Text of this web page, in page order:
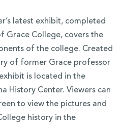
latest exhibit, completed
Grace College, covers the
of the college. Created
of former Grace professor
is located in the
History Center. Viewers can
to view the pictures and
history in the